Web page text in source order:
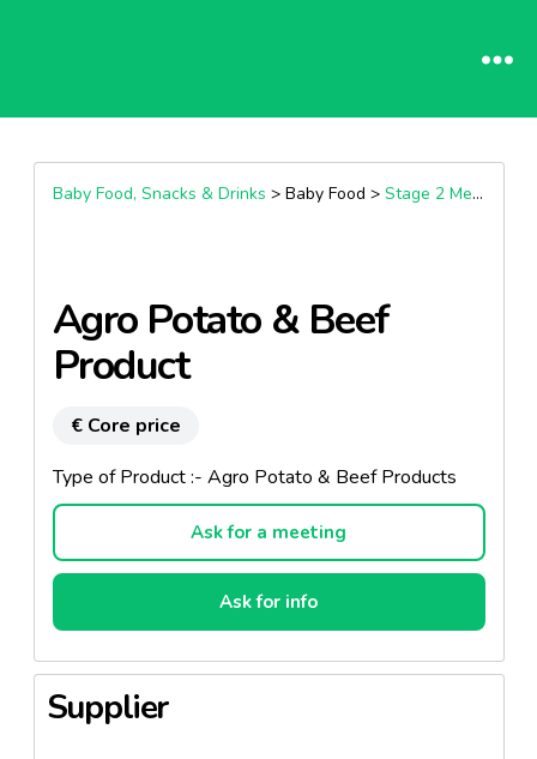
Baby Food, Snacks & Drinks > Baby Food > Stage 2 Meals (7+ Months)
Agro Potato & Beef
Product
€ Core price
Type of Product :- Agro Potato & Beef Products
Ask for a meeting
Ask for info
Supplier